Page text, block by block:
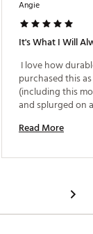
Angie
I love how
purchased this
(including this
and splurged on
(don't feel bad
dream and still
on suitcase
loop the bag
Read More